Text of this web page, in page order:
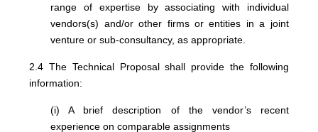
range of expertise by associating with individual
vendors(s) and/or other firms or entities in a joint
venture or sub-consultancy, as appropriate.
2.4 The Technical Proposal shall provide the following
information:
(i) A brief description of the vendor’s recent
experience on comparable assignments